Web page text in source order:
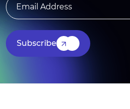
Subscribe